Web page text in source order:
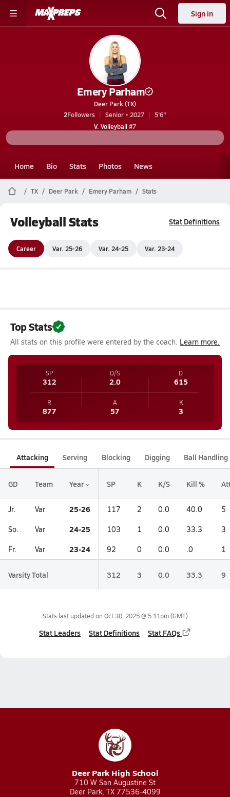
Sign in
Emery Parham
Deer Park (TX)
2Followers Senior • 2027
5'6"
V. Volleyball#7
Home Bio Stats Photos News
TX Deer Park Emery Parham Stats
Volleyball Stats Stat Definitions
Career Var. 25-26 Var. 24-25 Var. 23-24
Top Stats
All stats on this profile were entered by the coach. Learn more.
SP
312
D/S
2.0
D
615
R
877
A
57
K
3
Attacking Serving Blocking Digging Ball Handling
GD Team Year SP K K/S Kill %
Jr. Var 25-26 117 2 0.0 40.0 5
So. Var 24-25 103 1 0.0 33.3 3
Fr. Var 23-24 92 0 0.0 .0 1
Varsity Total 312 3 0.0 33.3 9
Stats last updated on Oct 30, 2025 @ 5:11pm(GMT)
Stat Leaders Stat Definitions Stat FAQs
Deer Park High School
710 W San Augustine St
Deer Park, TX 77536-4099